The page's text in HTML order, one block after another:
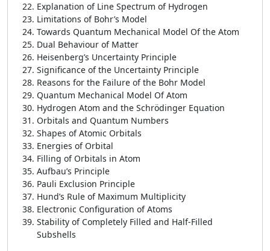
Explanation of Line Spectrum of Hydrogen
Limitations of Bohr’s Model
Towards Quantum Mechanical Model Of the Atom
Dual Behaviour of Matter
Heisenberg’s Uncertainty Principle
Significance of the Uncertainty Principle
Reasons for the Failure of the Bohr Model
Quantum Mechanical Model Of Atom
Hydrogen Atom and the Schrödinger Equation
Orbitals and Quantum Numbers
Shapes of Atomic Orbitals
Energies of Orbital
Filling of Orbitals in Atom
Aufbau’s Principle
Pauli Exclusion Principle
Hund’s Rule of Maximum Multiplicity
Electronic Configuration of Atoms
Stability of Completely Filled and Half-Filled
Subshells